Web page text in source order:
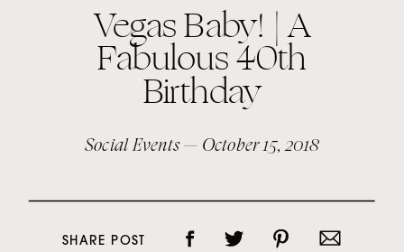
Vegas Baby! | A
Fabulous 40th
Birthday
Social Events— October 15, 2018
SHARE POST